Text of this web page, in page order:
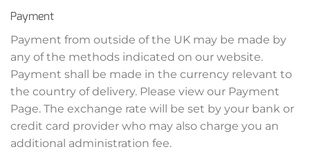
Payment
Payment from outside of the UK may be made by
any of the methods indicated on our website.
Payment shall be made in the currency relevant to
the country of delivery. Please view our Payment
Page. The exchange rate will be set by your bank or
credit card provider who may also charge you an
additional administration fee.